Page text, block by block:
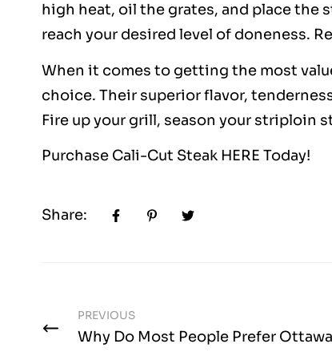
high heat, oil the grates, and place the
reach your desired level of doneness.
When it comes to getting the most
choice. Their superior flavor,
Fire up your grill, season your striploin
Purchase Cali-Cut Steak HERE Today!
Share:
PREVIOUS
Why Do Most People Prefer